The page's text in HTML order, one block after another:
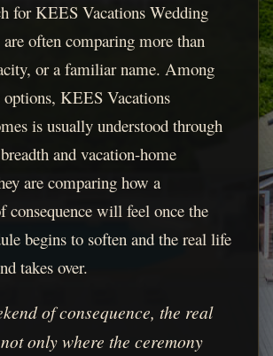
for KEES Vacations Wedding
often comparing more than
or a familiar name. Among
KEES Vacations
is usually understood through
and vacation-home
are comparing how a
consequence will feel once the
begins to soften and the real life
takes over.
of consequence, the real
only where the ceremony